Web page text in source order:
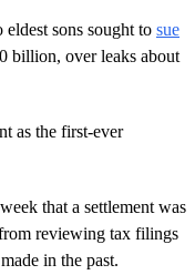
sons sought to sue
billion, over leaks about
as the first-ever
that a settlement was
reviewing tax filings
in the past.